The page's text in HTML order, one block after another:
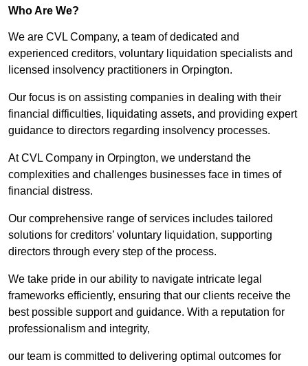
Who Are We?
We are CVL Company, a team of dedicated and
experienced creditors, voluntary liquidation specialists and
licensed insolvency practitioners in Orpington.
Our focus is on assisting companies in dealing with their
financial difficulties, liquidating assets, and providing expert
guidance to directors regarding insolvency processes.
At CVL Company in Orpington, we understand the
complexities and challenges businesses face in times of
financial distress.
Our comprehensive range of services includes tailored
solutions for creditors’ voluntary liquidation, supporting
directors through every step of the process.
We take pride in our ability to navigate intricate legal
frameworks efficiently, ensuring that our clients receive the
best possible support and guidance. With a reputation for
professionalism and integrity,
our team is committed to delivering optimal outcomes for